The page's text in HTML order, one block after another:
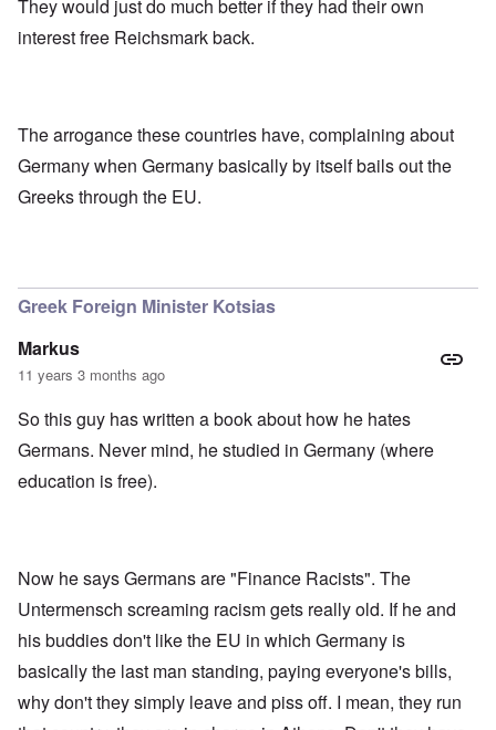
They would just do much better if they had their own
interest free Reichsmark back.
The arrogance these countries have, complaining about
Germany when Germany basically by itself bails out the
Greeks through the EU.
Greek Foreign Minister Kotsias
Markus
11 years 3 months ago
So this guy has written a book about how he hates
Germans. Never mind, he studied in Germany (where
education is free).
Now he says Germans are "Finance Racists". The
Untermensch screaming racism gets really old. If he and
his buddies don't like the EU in which Germany is
basically the last man standing, paying everyone's bills,
why don't they simply leave and piss off. I mean, they run